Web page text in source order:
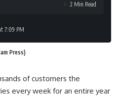
7:09 PM
2 Min Read
Press)
of customers the
every week for an entire year